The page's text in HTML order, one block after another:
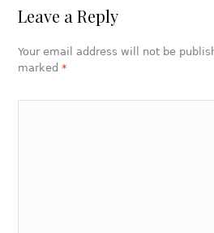
Leave a Reply
Your email address will not be
marked*